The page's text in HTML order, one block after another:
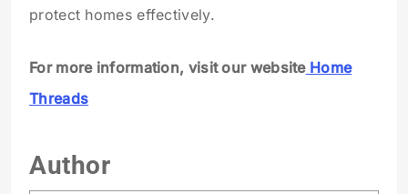
protect homes effectively.
For more information, visit our websiteHome
Threads
Author